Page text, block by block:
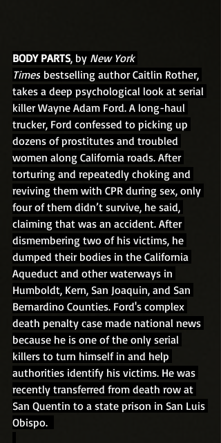
BODY PARTS, by New York
Times bestselling author Caitlin Rother,
takes a deep psychological look at serial
killer Wayne Adam Ford. A long-haul
trucker, Ford confessed to picking up
dozens of prostitutes and troubled
women along California roads. After
torturing and repeatedly choking and
reviving them with CPR during sex, only
four of them didn’t survive, he said,
claiming that was an accident. After
dismembering two of his victims, he
dumped their bodies in the California
Aqueduct and other waterways in
Humboldt, Kern, San Joaquin, and San
Bernardino Counties. Ford's complex
death penalty case made national news
because he is one of the only serial
killers to turn himself in and help
authorities identify his victims. He was
recently transferred from death row at
San Quentin to a state prison in San Luis
Obispo.